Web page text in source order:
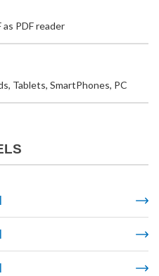
PDF reader
Tablets, SmartPhones, PC